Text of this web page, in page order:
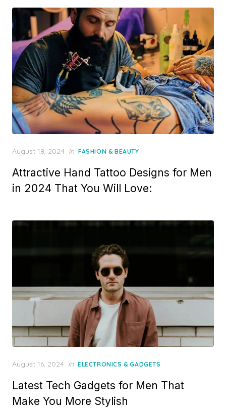
Posted
August 18, 2024 in FASHION & BEAUTY
Attractive Hand Tattoo Designs for Men
in 2024 That You Will Love:
Posted
August 16, 2024 in ELECTRONICS & GADGETS
Latest Tech Gadgets for Men That
Make You More Stylish